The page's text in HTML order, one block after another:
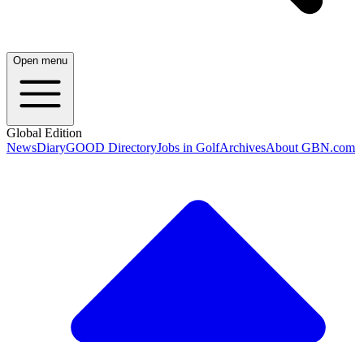
Open menu
Global Edition
NewsDiaryGOOD DirectoryJobs in GolfArchivesAbout GBN.com